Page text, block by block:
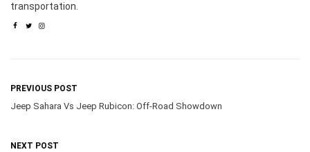
transportation.
PREVIOUS POST
Jeep Sahara Vs Jeep Rubicon: Off-Road Showdown
NEXT POST